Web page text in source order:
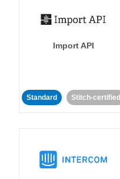
Import API
Standard Stitch-certified